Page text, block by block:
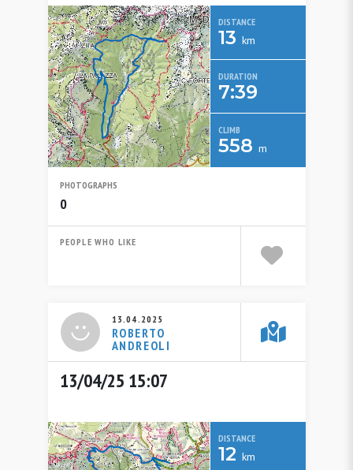
DISTANCE
13 km
DURATION
7:39
CLIMB
558 m
PHOTOGRAPHS
0
PEOPLE WHO LIKE
13.04.2025
ROBERTO
ANDREOLI
13/04/25 15:07
DISTANCE
12 km